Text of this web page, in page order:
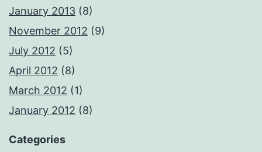
January 2013 (8)
November 2012 (9)
July 2012 (5)
April 2012 (8)
March 2012 (1)
January 2012 (8)
Categories